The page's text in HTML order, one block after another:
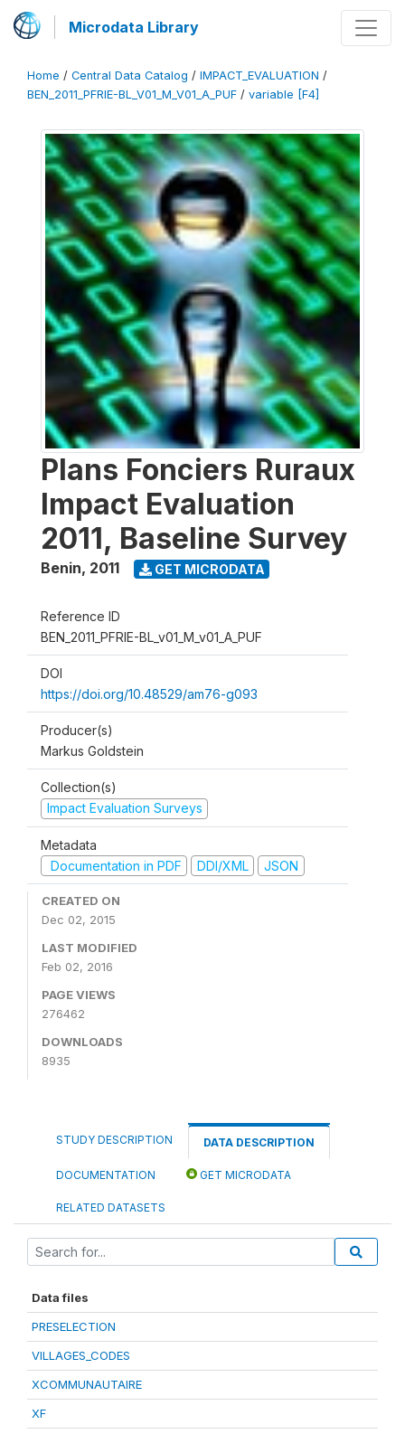
Microdata Library
Home / Central Data Catalog / IMPACT_EVALUATION /
BEN_2011_PFRIE-BL_V01_M_V01_A_PUF / variable [F4]
Plans Fonciers Ruraux
Impact Evaluation
2011, Baseline Survey
Benin, 2011 GET MICRODATA
Reference ID
BEN_2011_PFRIE-BL_v01_M_v01_A_PUF
DOI
https://doi.org/10.48529/am76-g093
Producer(s)
Markus Goldstein
Collection(s)
Impact Evaluation Surveys
Metadata
Documentation in PDF
DDI/XML JSON
CREATED ON
Dec 02, 2015
LAST MODIFIED
Feb 02, 2016
PAGE VIEWS
276462
DOWNLOADS
8935
STUDY DESCRIPTION DATA DESCRIPTION
DOCUMENTATION GET MICRODATA
RELATED DATASETS
Data files
PRESELECTION
VILLAGES_CODES
XCOMMUNAUTAIRE
XF